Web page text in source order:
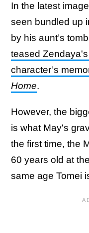
In the latest
seen bundled up
by his aunt’s
teased
character’s
Home.
However, the
is what May's
the first time, the
60 years old at
same age Tomei